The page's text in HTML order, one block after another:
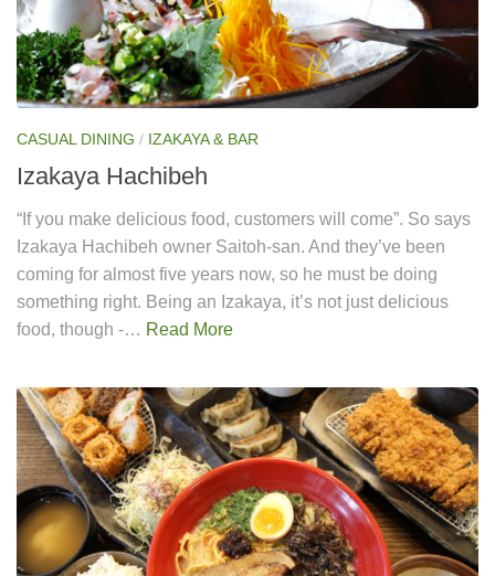
CASUAL DINING / IZAKAYA & BAR
Izakaya Hachibeh
“If you make delicious food, customers will come”. So says
Izakaya Hachibeh owner Saitoh-san. And they’ve been
coming for almost five years now, so he must be doing
something right. Being an Izakaya, it’s not just delicious
food, though -… Read More